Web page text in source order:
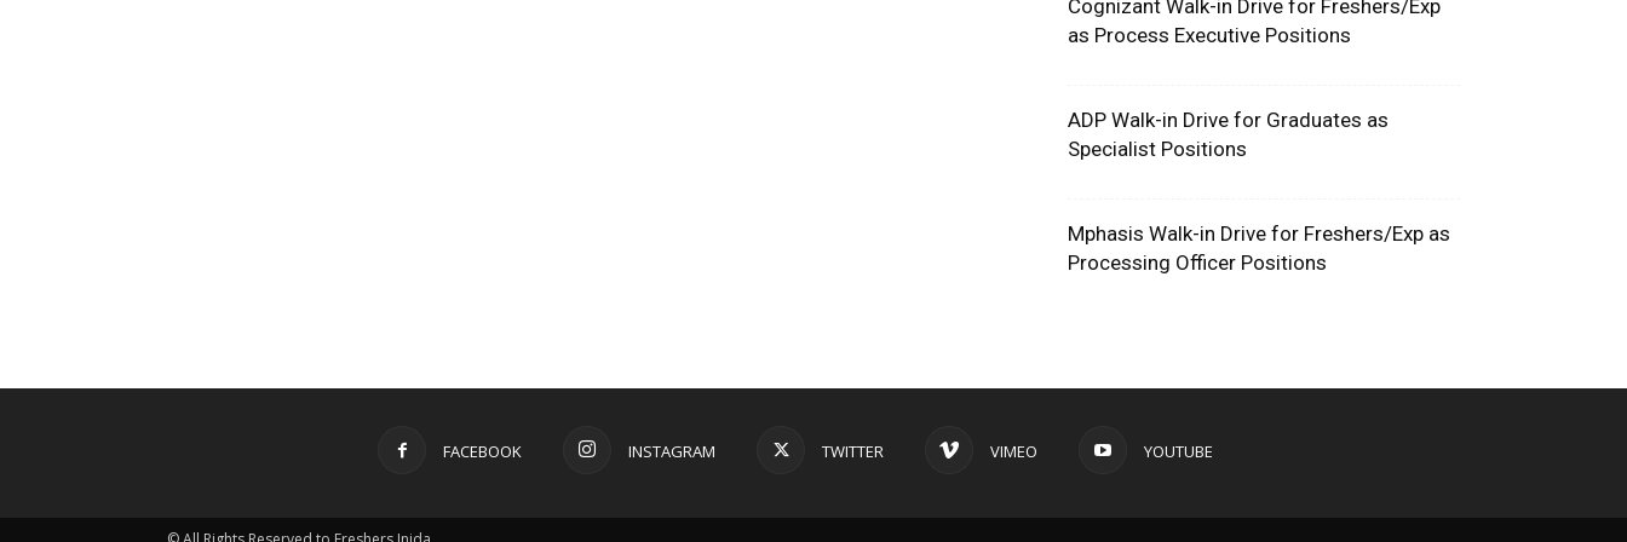
Cognizant Walk-in Drive for Freshers/Exp
as Process Executive Positions
ADP Walk-in Drive for Graduates as
Specialist Positions
Mphasis Walk-in Drive for Freshers/Exp as
Processing Officer Positions
FACEBOOK INSTAGRAM TWITTER VIMEO YOUTUBE